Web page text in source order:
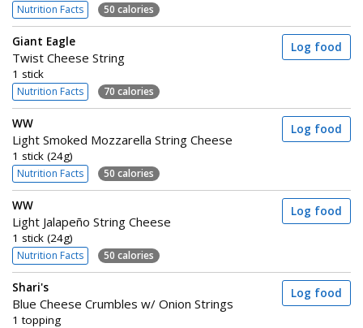
Nutrition Facts 50 calories
Giant Eagle
Twist Cheese String
1 stick
Nutrition Facts 70 calories
Log food
WW
Light Smoked Mozzarella String Cheese
1 stick (24g)
Nutrition Facts 50 calories
Log food
WW
Light Jalapeño String Cheese
1 stick (24g)
Nutrition Facts 50 calories
Log food
Shari's
Blue Cheese Crumbles w/ Onion Strings
1 topping
Log food